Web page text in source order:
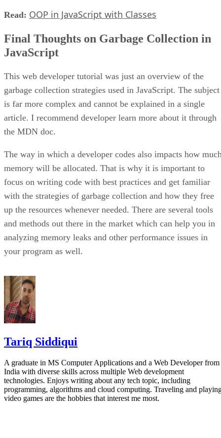
Read: OOP in JavaScript with Classes
Final Thoughts on Garbage Collection in
JavaScript
This web developer tutorial was just an overview of the
garbage collection strategies used in JavaScript. The subject
is far more complex and cannot be explained in a single
article. I recommend developer learn more about it through
the MDN doc.
The way in which a developer codes also impacts how
memory will be allocated. That is why it is important to
focus on writing code with best practices and get familiar
with the strategies of garbage collection and how they free
up the resources whenever needed. There are several tools
and methods out there in the market which can help you in
analyzing memory leaks and other performance issues in
your program as well.
Tariq Siddiqui
A graduate in MS Computer Applications and a Web Developer from
India with diverse skills across multiple Web development
technologies. Enjoys writing about any tech topic, including
programming, algorithms and cloud computing. Traveling and
video games are the hobbies that interest me most.